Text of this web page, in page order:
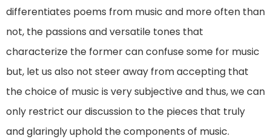
differentiates poems from music and more often than
not, the passions and versatile tones that
characterize the former can confuse some for music
but, let us also not steer away from accepting that
the choice of music is very subjective and thus, we can
only restrict our discussion to the pieces that truly
and glaringly uphold the components of music.